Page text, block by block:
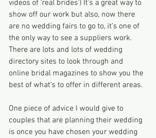
videos of ‘real brides’) It’s a great way to
show off our work but also, now there
are no wedding fairs to go to, it’s one of
the only way to see a suppliers work.
There are lots and lots of wedding
directory sites to look through and
online bridal magazines to show you the
best of what’s to offer in different areas.
One piece of advice I would give to
couples that are planning their wedding
is once you have chosen your wedding